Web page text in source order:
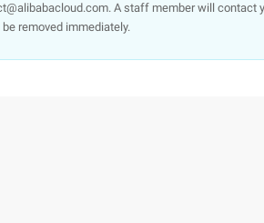
A staff member will contact
removed immediately.